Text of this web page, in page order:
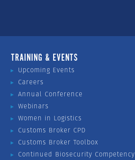
TRAINING & EVENTS
Upcoming Events
Careers
Annual Conference
Webinars
Women in Logistics
Customs Broker CPD
Customs Broker Toolbox
Continued Biosecurity Competency